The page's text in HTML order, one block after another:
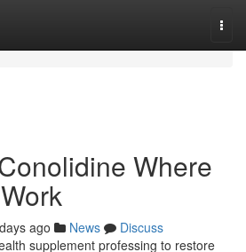
Where
ago News
Discuss
supplement professing to restore